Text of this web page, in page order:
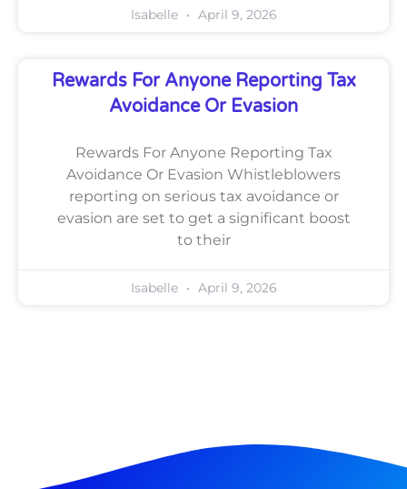
Isabelle April 9, 2026
Rewards For Anyone Reporting Tax
Avoidance Or Evasion
Rewards For Anyone Reporting Tax
Avoidance Or Evasion Whistleblowers
reporting on serious tax avoidance or
evasion are set to get a significant boost
to their
Isabelle April 9, 2026